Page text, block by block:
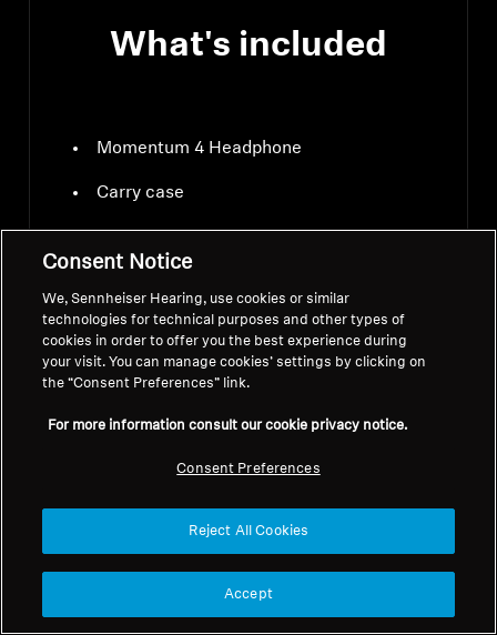
What's included
Momentum 4 Headphone
Carry case
Airplane adapter
Downloads
Consent Notice
We, Sennheiser Hearing, use cookies or similar
technologies for technical purposes and other types of
cookies in order to offer you the best experience during
your visit. You can manage cookies’ settings by clicking on
the “Consent Preferences” link.
For more information consult our cookie privacy notice.
Consent Preferences
Reject All Cookies
Accept